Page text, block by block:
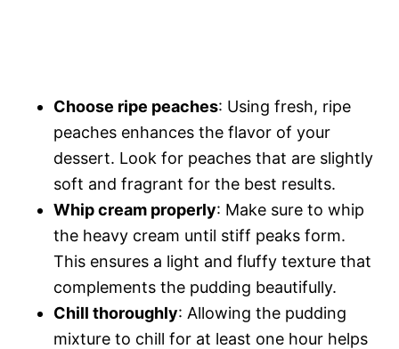
Choose ripe peaches: Using fresh, ripe
peaches enhances the flavor of your
dessert. Look for peaches that are slightly
soft and fragrant for the best results.
Whip cream properly: Make sure to whip
the heavy cream until stiff peaks form.
This ensures a light and fluffy texture that
complements the pudding beautifully.
Chill thoroughly: Allowing the pudding
mixture to chill for at least one hour helps